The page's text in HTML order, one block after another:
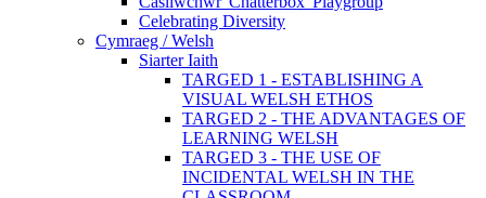
Celebrating Diversity
Cymraeg / Welsh
Siarter Iaith
TARGED 1 - ESTABLISHING A
VISUAL WELSH ETHOS
TARGED 2 - THE ADVANTAGES OF
LEARNING WELSH
TARGED 3 - THE USE OF
INCIDENTAL WELSH IN THE